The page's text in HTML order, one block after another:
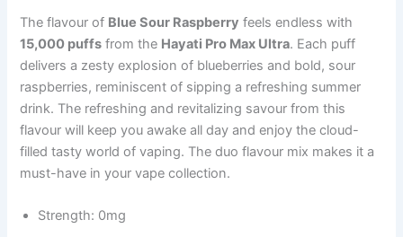
The flavour of Blue Sour Raspberry feels endless with
15,000 puffs from the Hayati Pro Max Ultra. Each puff
delivers a zesty explosion of blueberries and bold, sour
raspberries, reminiscent of sipping a refreshing summer
drink. The refreshing and revitalizing savour from this
flavour will keep you awake all day and enjoy the cloud-
filled tasty world of vaping. The duo flavour mix makes it a
must-have in your vape collection.
Strength: 0mg